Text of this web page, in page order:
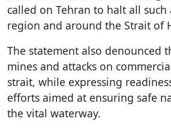
called on Tehran to halt all such
region and around the Strait of
The statement also denounced
mines and attacks on
strait, while expressing
efforts aimed at ensuring safe
the vital waterway.